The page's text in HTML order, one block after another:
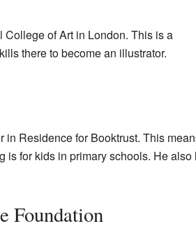
of Art in London. This is a
there to become an illustrator.
in Residence for Booktrust. This
is for kids in primary schools. He
Foundation